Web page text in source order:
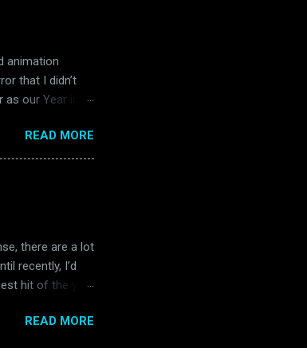
occasions in
animation
that I didn’t
our Year in
short, John
Hoodlum is a
tangent, but
to him
READ MORE
there are a lot
recently, I’d
hit of the year
Because while
READ MORE